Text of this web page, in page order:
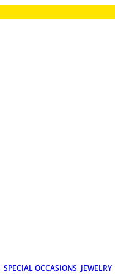
SPECIAL OCCASIONS JEWELRY